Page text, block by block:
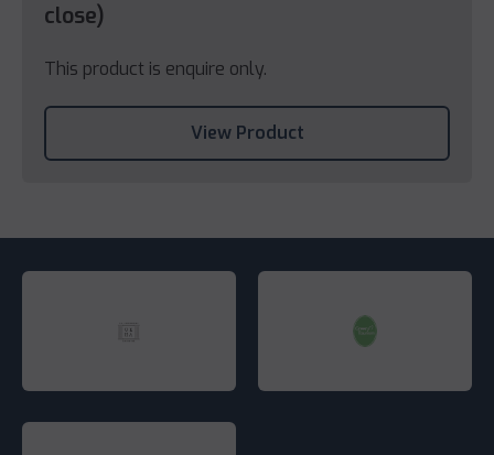
close)
This product is enquire only.
View Product